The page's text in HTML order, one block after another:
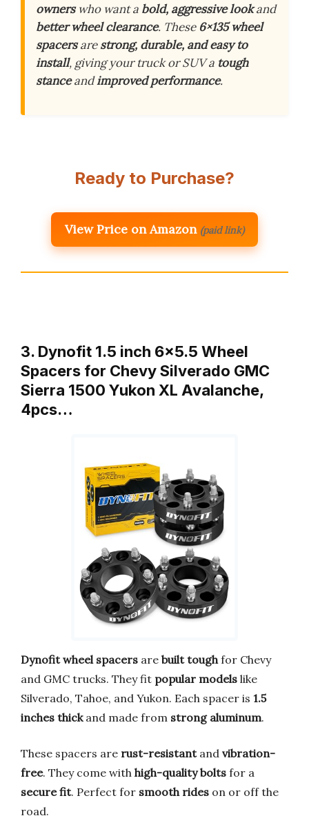
ownerswho want a bold, aggressive lookand
better wheel clearance. These 6×135 wheel
spacersarestrong, durable, and easy to
install, giving your truck or SUV a tough
stanceandimproved performance.
Ready to Purchase?
View Price on Amazon (paid link)
3. Dynofit 1.5 inch 6×5.5 Wheel
Spacers for Chevy Silverado GMC
Sierra 1500 Yukon XL Avalanche,
4pcs…
Dynofit wheel spacers are built tough for Chevy
and GMC trucks. They fit popular models like
Silverado, Tahoe, and Yukon. Each spacer is 1.5
inches thickand made from strong aluminum.
These spacers are rust-resistantand vibration-
free. They come with high-quality bolts for a
secure fit. Perfect for smooth rides on or off the
road.